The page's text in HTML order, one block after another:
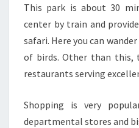
This park is about 30
center by train and
safari. Here you can
of birds. Other than this,
restaurants serving
Shopping is very
departmental stores and